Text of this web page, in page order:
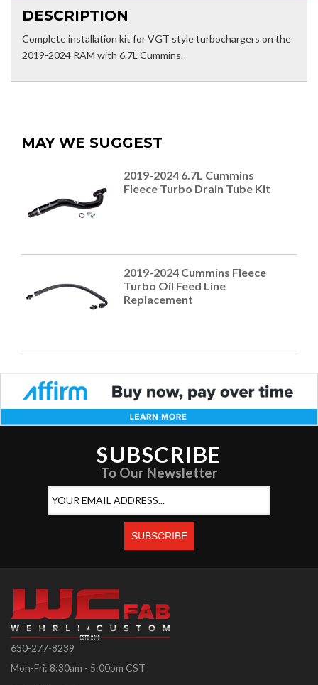
DESCRIPTION
Complete installation kit for VGT style turbochargers on the
2019-2024 RAM with 6.7L Cummins.
MAY WE SUGGEST
2019-2024 6.7L Cummins
Fleece Turbo Drain Tube Kit
2019-2024 Cummins Fleece
Turbo Oil Feed Line
Replacement
SUBSCRIBE
To Our Newsletter
630-277-8239
Mon-Fri: 8:30am - 5:00pm CST